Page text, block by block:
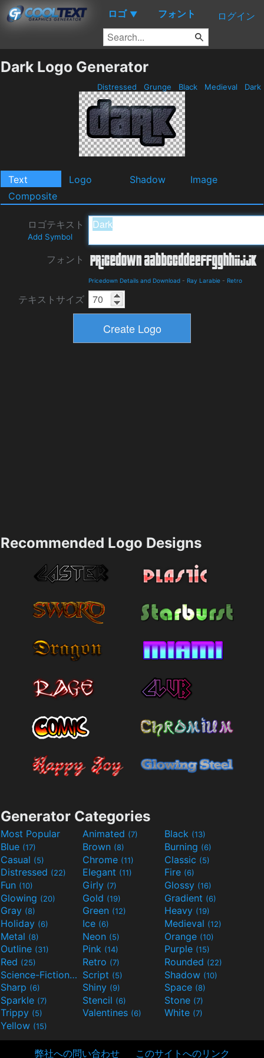
ロゴ ▼ フォント ログイン
Dark Logo Generator
Distressed Grunge Black Medieval Dark
Text Logo Shadow
Image
Composite
ロゴテキスト
Add Symbol
フォント
Pricedown Details and Download - Ray Larabie - Retro
テキストサイズ
Recommended Logo Designs
Generator Categories
Most Popular Animated (7) Black (13)
Blue (17) Brown (8) Burning (6)
Casual (5) Chrome (11) Classic (5)
Distressed (22) Elegant (11) Fire (6)
Fun (10) Girly (7) Glossy (16)
Glowing (20) Gold (19) Gradient (6)
Gray (8) Green (12) Heavy (19)
Holiday (6) Ice (6) Medieval (12)
Metal (8) Neon (5) Orange (10)
Outline (31) Pink (14) Purple (15)
Red (25) Retro (7) Rounded (22)
Science-Fiction(9) Script (5) Shadow (10)
Sharp (6) Shiny (9) Space (8)
Sparkle (7) Stencil (6) Stone (7)
Trippy (5) Valentines (6) White (7)
Yellow (15)
弊社への問い合わせ このサイトへのリンク